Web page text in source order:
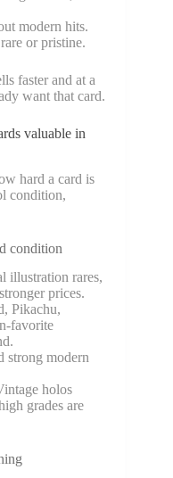
modern hits.
or pristine.
faster and at a
want that card.
valuable in
hard a card is
condition,
condition
illustration rares,
prices.
Pikachu,
favorite
strong modern
holos
grades are